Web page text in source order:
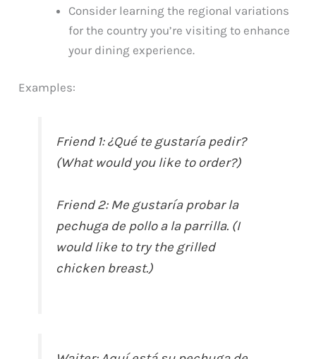
Consider learning the regional variations
for the country you’re visiting to enhance
your dining experience.
Examples:
Friend 1: ¿Qué te gustaría pedir?
(What would you like to order?)
Friend 2: Me gustaría probar la
pechuga de pollo a la parrilla. (I
would like to try the grilled
chicken breast.)